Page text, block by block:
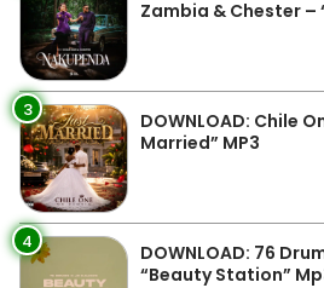
Zambia & Chester –
3
DOWNLOAD: Chile
Married” MP3
4
DOWNLOAD: 76
“Beauty Station”